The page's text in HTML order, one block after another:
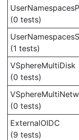
(0 tests)
(1 tests)
VSphereMultiDisk
(0 tests)
(0 tests)
ExternalOIDC
(9 tests)